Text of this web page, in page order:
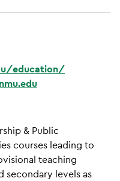
education/
& Public
courses leading to
teaching
secondary levels as